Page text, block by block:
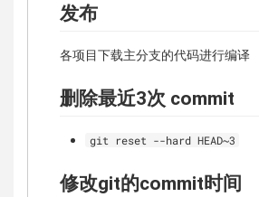
发布
各项目下载主分支的代码进行编译
删除最近3次 commit
git reset --hard HEAD~3
修改git的commit时间